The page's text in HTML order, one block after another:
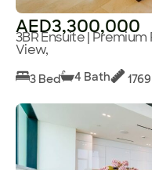
AED3,300,000
3BR Ensuite | Premium
View,
3 Bed 4 Bath